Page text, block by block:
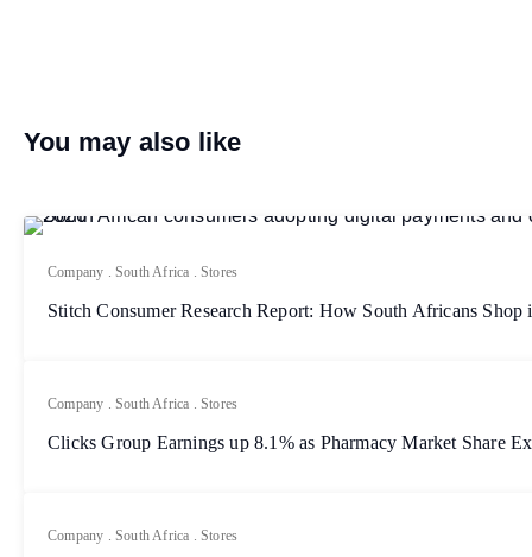
You may also like
Company .South Africa .Stores
Stitch Consumer Research Report: How South Africans Shop
Company .South Africa .Stores
Clicks Group Earnings up 8.1% as Pharmacy Market Share
Company .South Africa .Stores